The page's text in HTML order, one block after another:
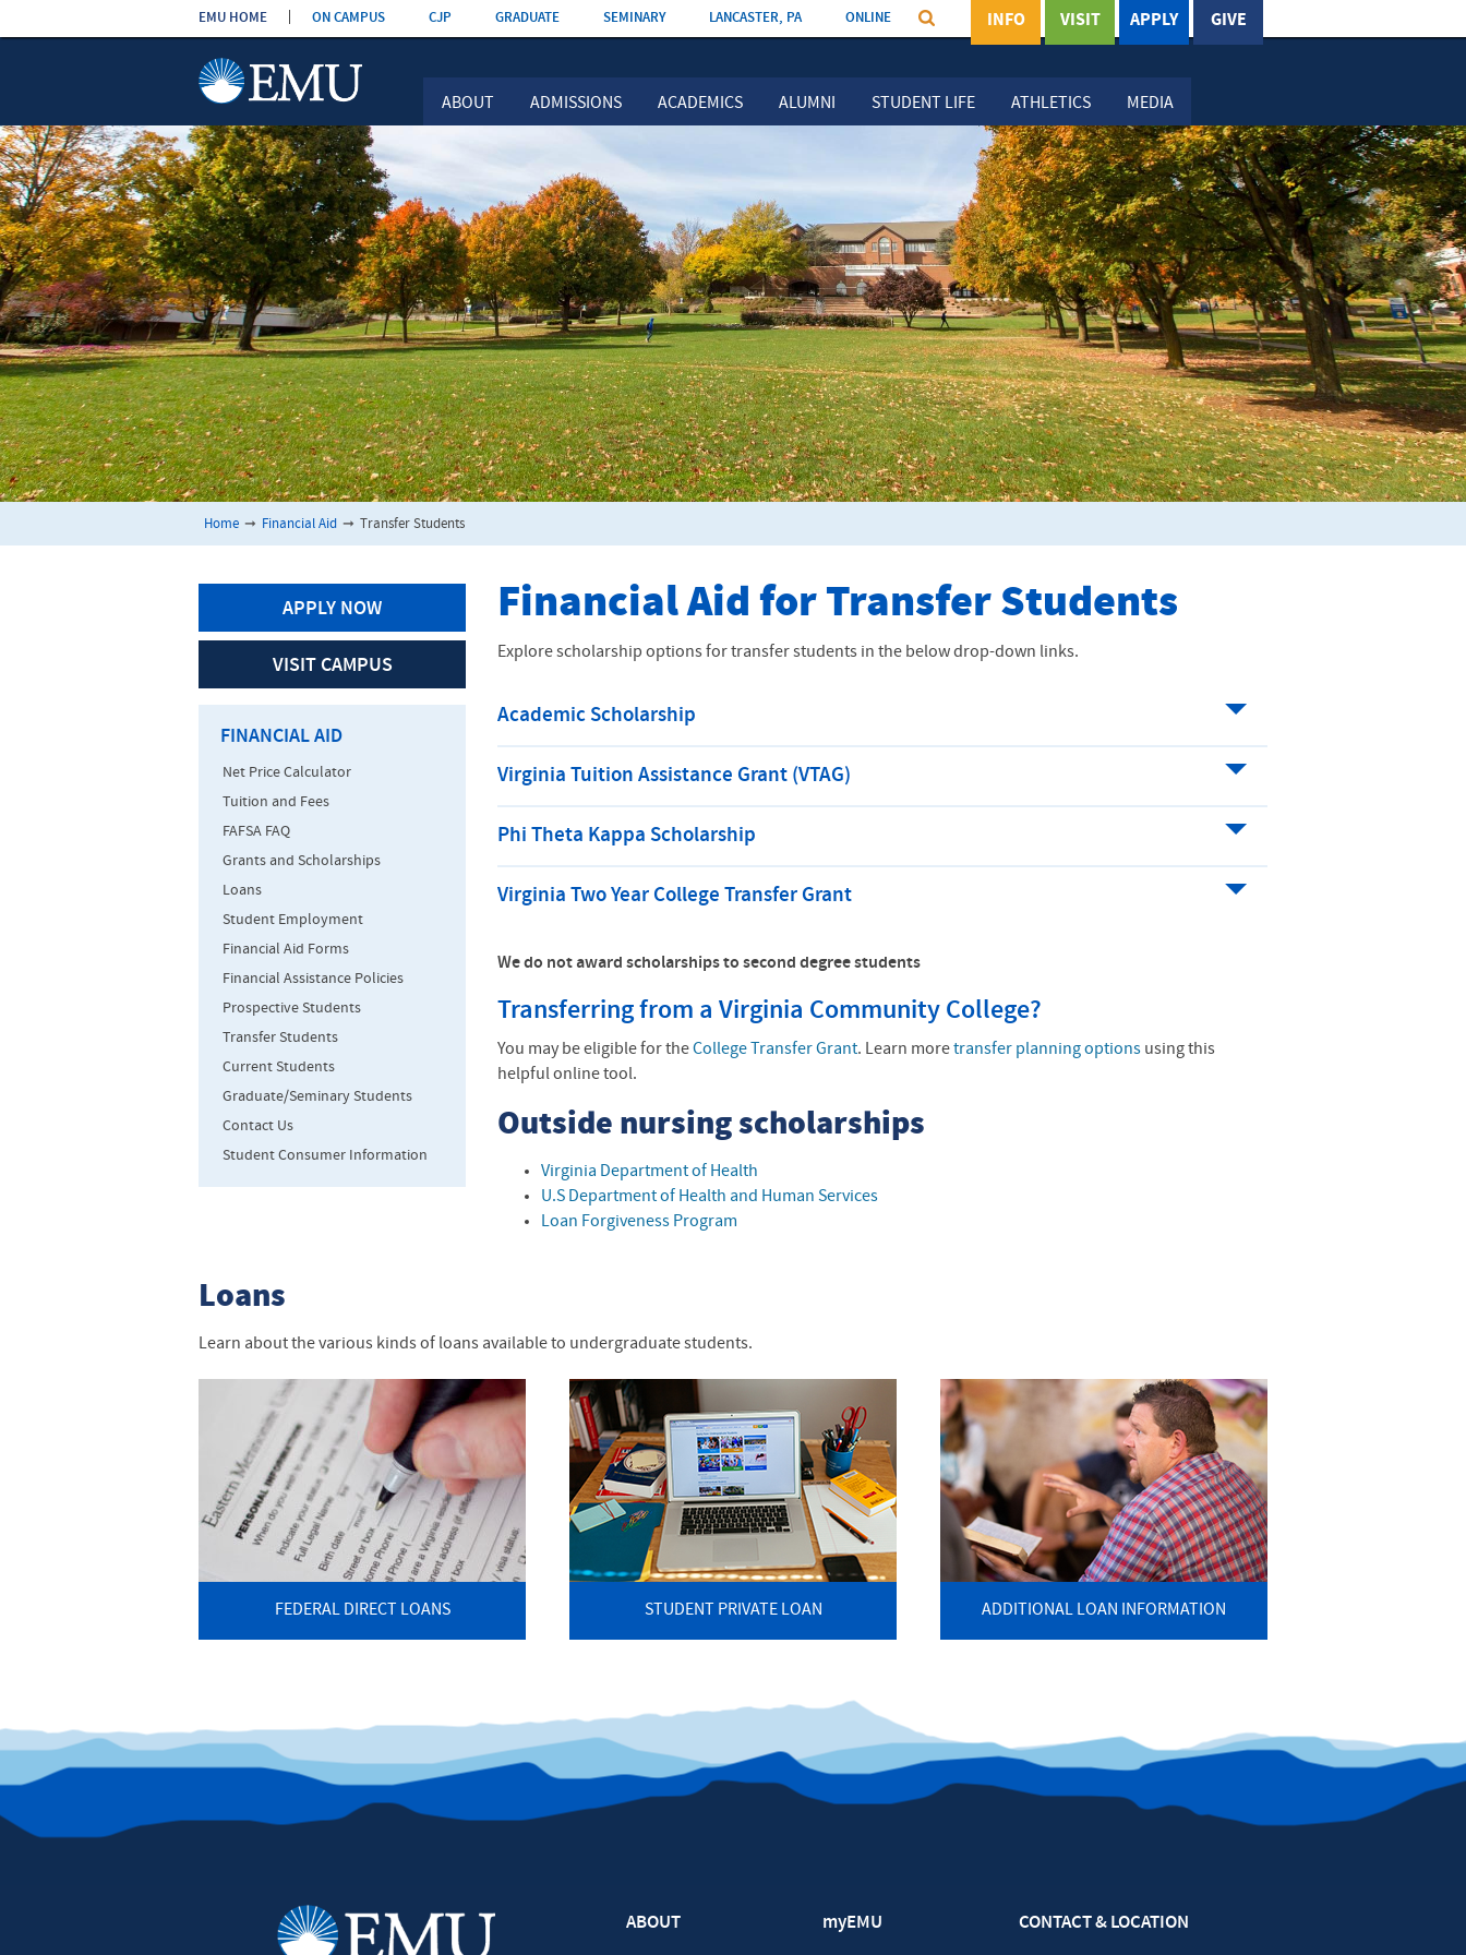
Skip the
navigation
ABOUT ADMISSIONS ACADEMICS ALUMNI STUDENT LIFE ATHLETICS MEDIA
EMU HOME ON CAMPUS CJP GRADUATE SEMINARY LANCASTER, PA ONLINE GIVE
APPLY
VISIT
INFO
Home ➞ Financial Aid ➞ Transfer Students
Financial Aid for Transfer Students
Explore scholarship options for transfer students in the below drop-down links.
Academic Scholarship
Virginia Tuition Assistance Grant (VTAG)
Phi Theta Kappa Scholarship
Virginia Two Year College Transfer Grant
We do not award scholarships to second degree students
Transferring from a Virginia Community College?
You may be eligible for theCollege Transfer Grant. Learn moretransfer planning options using this
helpful online tool.
Outside nursing scholarships
Virginia Department of Health
U.S Department of Health and Human Services
Loan Forgiveness Program
APPLY NOW
VISIT CAMPUS
FINANCIAL AID
Net Price Calculator
Tuition and Fees
FAFSA FAQ
Grants and Scholarships
Loans
Student Employment
Financial Aid Forms
Financial Assistance Policies
Prospective Students
Transfer Students
Current Students
Graduate/Seminary Students
Contact Us
Student Consumer Information
Loans
Learn about the various kinds of loans available to undergraduate students.
FEDERAL DIRECT LOANS STUDENT PRIVATE LOAN ADDITIONAL LOAN INFORMATION
ABOUT myEMU CONTACT & LOCATION